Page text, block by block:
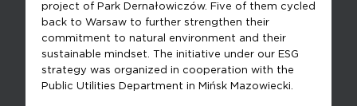
project of Park Dernałowiczów. Five of them cycled
back to Warsaw to further strengthen their
commitment to natural environment and their
sustainable mindset. The initiative under our ESG
strategy was organized in cooperation with the
Public Utilities Department in Mińsk Mazowiecki.